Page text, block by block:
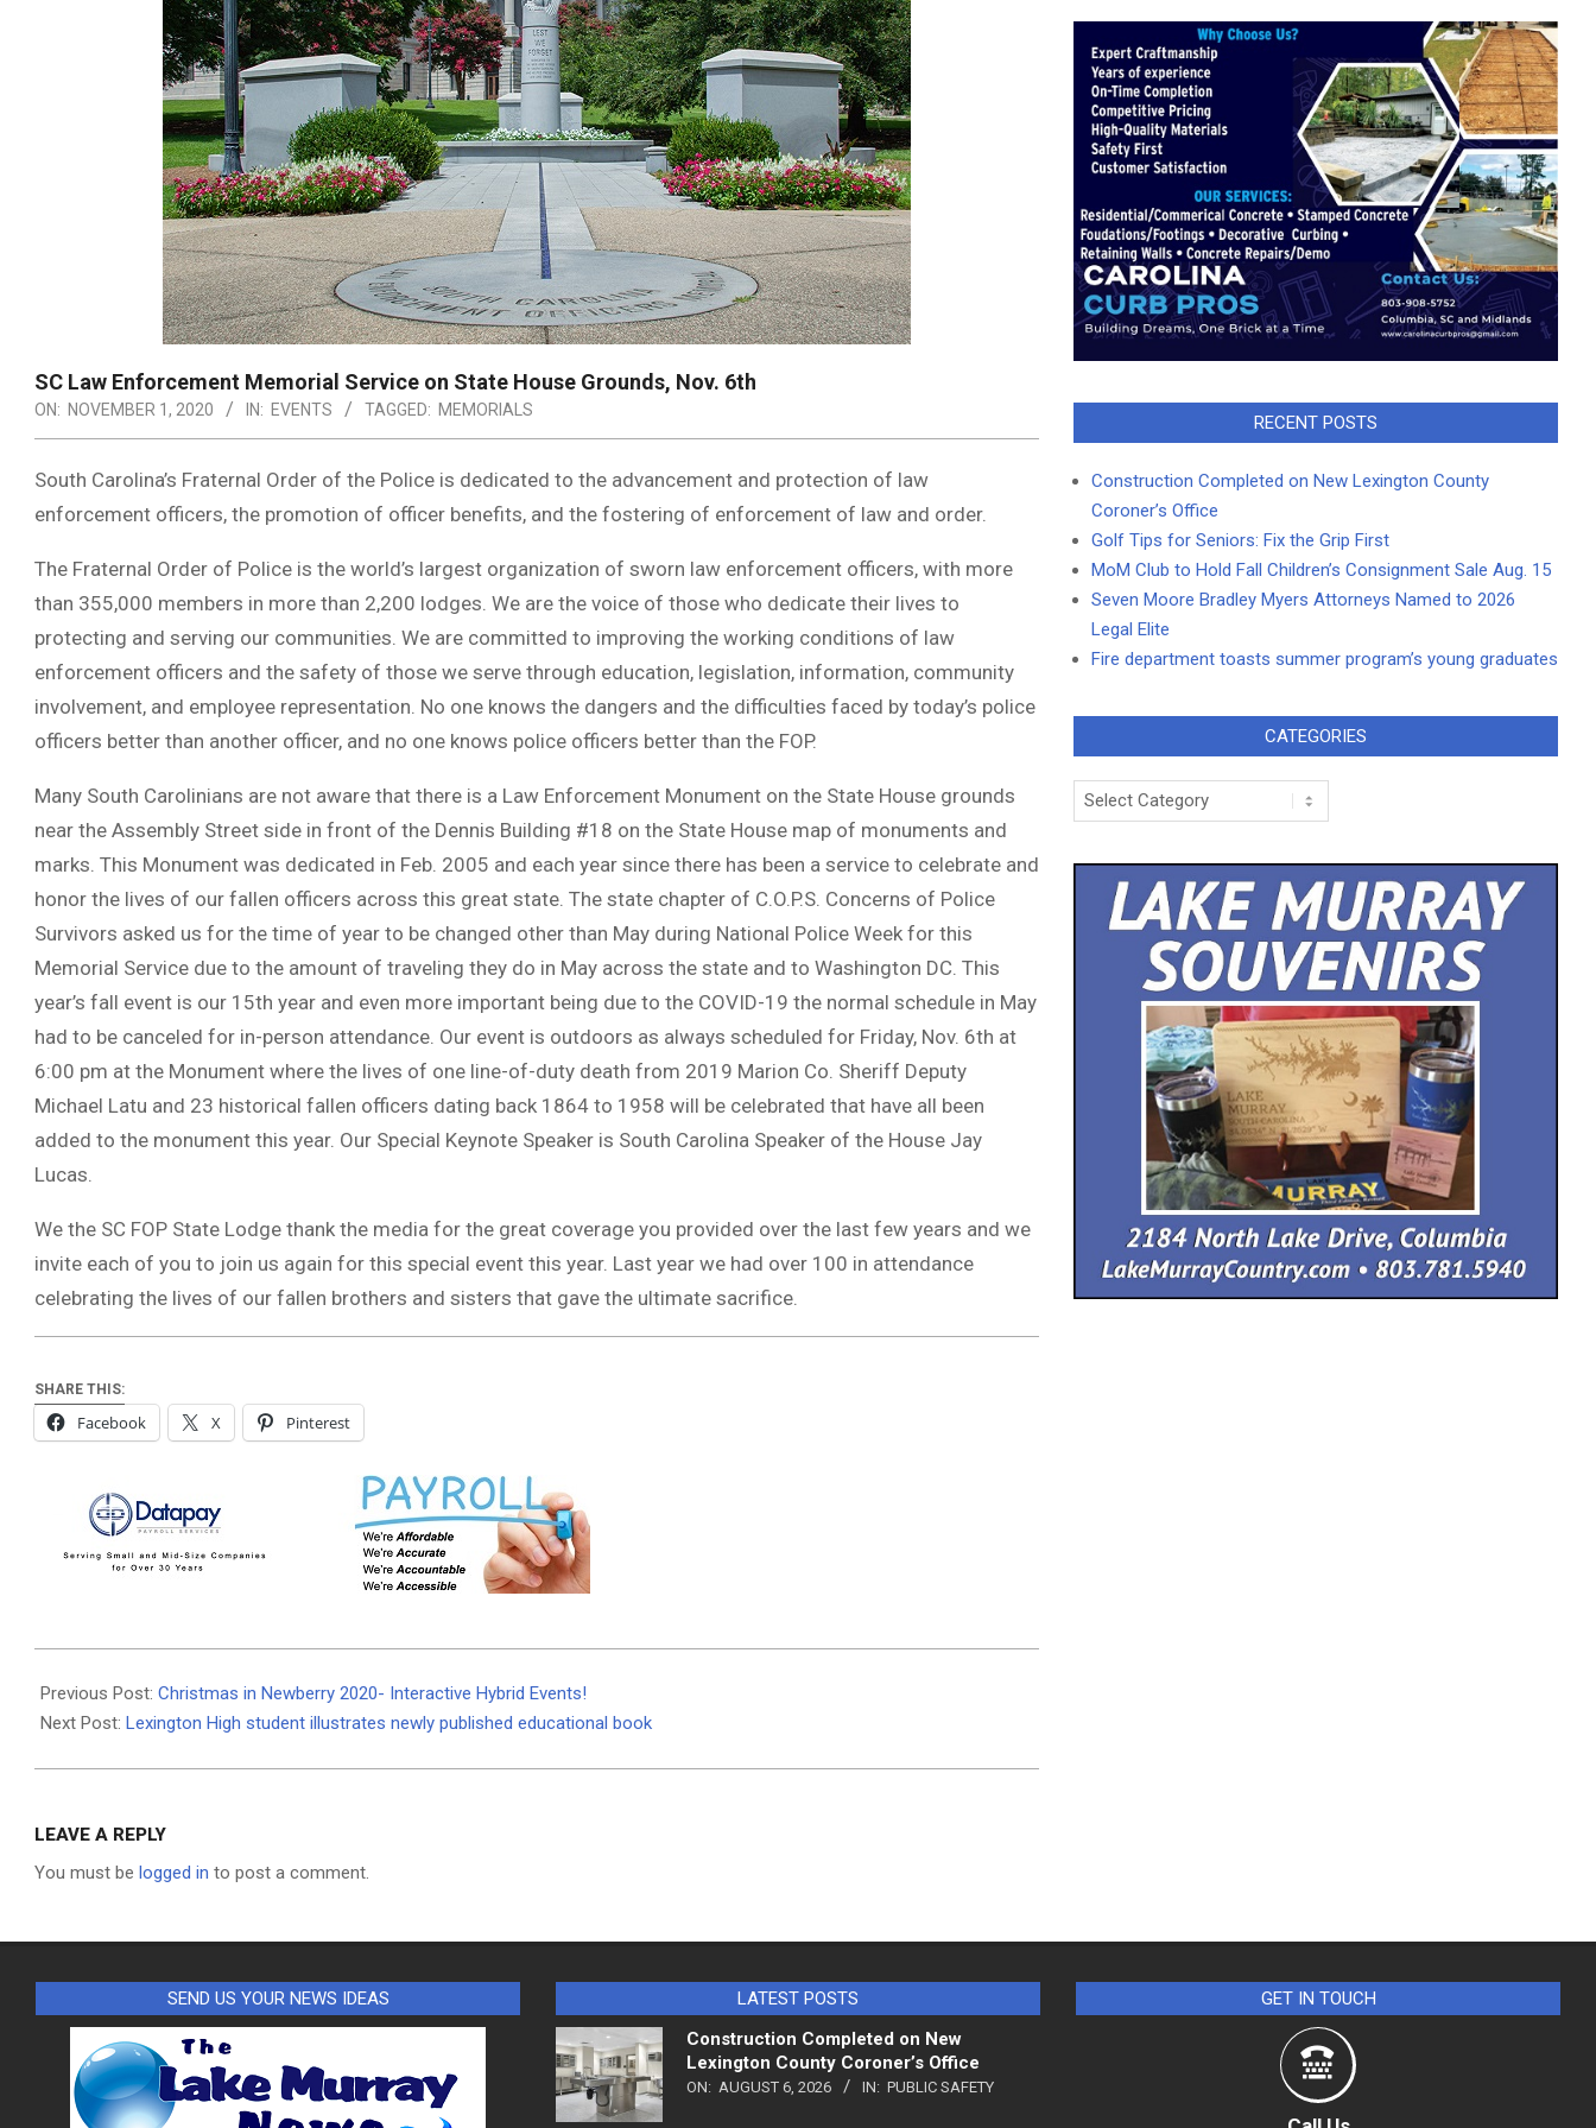
SC Law Enforcement Memorial Service on State House Grounds, Nov. 6th
ON: NOVEMBER 1, 2020 IN: EVENTS TAGGED: MEMORIALS
South Carolina’s Fraternal Order of the Police is dedicated to the advancement and protection of law
enforcement officers, the promotion of officer benefits, and the fostering of enforcement of law and order.
The Fraternal Order of Police is the world’s largest organization of sworn law enforcement officers, with more
than 355,000 members in more than 2,200 lodges. We are the voice of those who dedicate their lives to
protecting and serving our communities. We are committed to improving the working conditions of law
enforcement officers and the safety of those we serve through education, legislation, information, community
involvement, and employee representation. No one knows the dangers and the difficulties faced by today’s police
officers better than another officer, and no one knows police officers better than the FOP.
Many South Carolinians are not aware that there is a Law Enforcement Monument on the State House grounds
near the Assembly Street side in front of the Dennis Building #18 on the State House map of monuments and
marks. This Monument was dedicated in Feb. 2005 and each year since there has been a service to celebrate and
honor the lives of our fallen officers across this great state. The state chapter of C.O.P.S. Concerns of Police
Survivors asked us for the time of year to be changed other than May during National Police Week for this
Memorial Service due to the amount of traveling they do in May across the state and to Washington DC. This
year’s fall event is our 15th year and even more important being due to the COVID-19 the normal schedule in May
had to be canceled for in-person attendance. Our event is outdoors as always scheduled for Friday, Nov. 6th at
6:00 pm at the Monument where the lives of one line-of-duty death from 2019 Marion Co. Sheriff Deputy
Michael Latu and 23 historical fallen officers dating back 1864 to 1958 will be celebrated that have all been
added to the monument this year. Our Special Keynote Speaker is South Carolina Speaker of the House Jay
Lucas.
We the SC FOP State Lodge thank the media for the great coverage you provided over the last few years and we
invite each of you to join us again for this special event this year. Last year we had over 100 in attendance
celebrating the lives of our fallen brothers and sisters that gave the ultimate sacrifice.
SHARE THIS:
Facebook X Pinterest
11-
01
Previous Post: Christmas in Newberry 2020- Interactive Hybrid Events!
Next Post: Lexington High student illustrates newly published educational book
LEAVE A REPLY
You must be logged in to post a comment.
RECENT POSTS
Construction Completed on New Lexington County
Coroner’s Office
Golf Tips for Seniors: Fix the Grip First
MoM Club to Hold Fall Children’s Consignment Sale Aug. 15
Seven Moore Bradley Myers Attorneys Named to 2026
Legal Elite
Fire department toasts summer program’s young graduates
CATEGORIES
Categories
SEND US YOUR NEWS IDEAS
LATEST POSTS
Construction Completed on New
Lexington County Coroner’s Office
ON: AUGUST 6, 2026 IN: PUBLIC SAFETY
GET IN TOUCH